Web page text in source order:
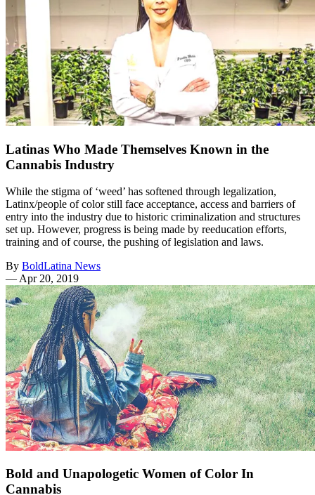
Latinas Who Made Themselves Known in the
Cannabis Industry
While the stigma of ‘weed’ has softened through legalization,
Latinx/people of color still face acceptance, access and barriers of
entry into the industry due to historic criminalization and structures
set up. However, progress is being made by reeducation efforts,
training and of course, the pushing of legislation and laws.
By BoldLatina News
—Apr 20, 2019
Bold and Unapologetic Women of Color In
Cannabis